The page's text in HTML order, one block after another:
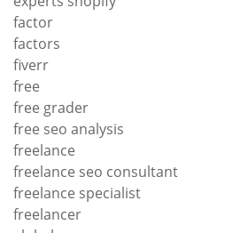
factor
factors
fiverr
free
free grader
free seo analysis
freelance
freelance seo consultant
freelance specialist
freelancer